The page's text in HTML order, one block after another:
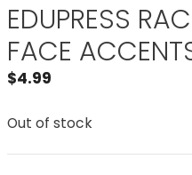
EDUPRESS
FACE
$4.99
Out of stock